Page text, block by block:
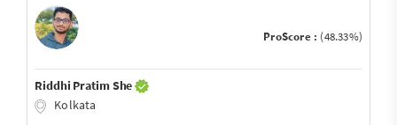
ProScore : (48.33%)
Riddhi Pratim She
Kolkata